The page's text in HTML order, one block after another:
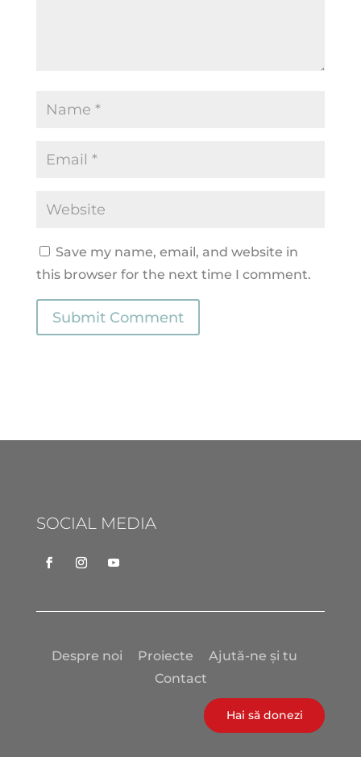
Save my name, email, and website in
this browser for the next time I comment.
Submit Comment
SOCIAL MEDIA
Despre noi Proiecte
Ajută-ne și tu
Contact
Hai să donezi